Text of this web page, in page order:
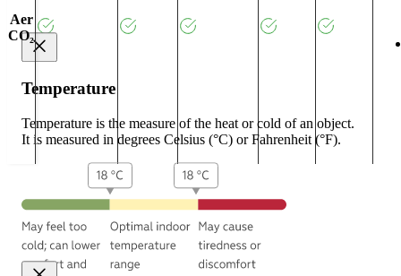
Aer
CO₂
Temperature
Temperature is the measure of the heat or cold of an object.
It is measured in degrees Celsius (°C) or Fahrenheit (°F).